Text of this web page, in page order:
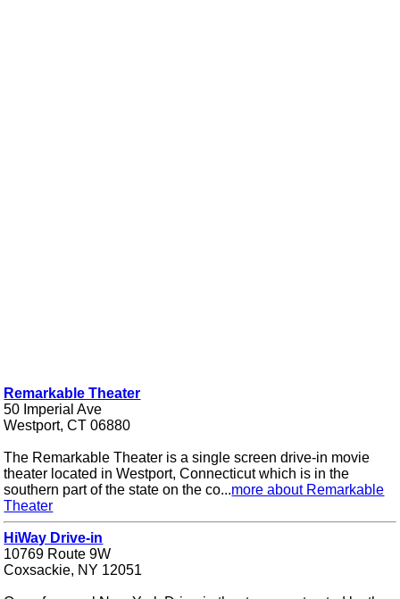
Remarkable Theater
50 Imperial Ave
Westport, CT 06880
The Remarkable Theater is a single screen drive-in movie
theater located in Westport, Connecticut which is in the
southern part of the state on the co...more about Remarkable
Theater
HiWay Drive-in
10769 Route 9W
Coxsackie, NY 12051